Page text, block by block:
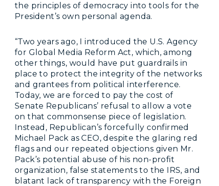
the principles of democracy into tools for the
President’s own personal agenda.
“Two years ago, I introduced the U.S. Agency
for Global Media Reform Act, which, among
other things, would have put guardrails in
place to protect the integrity of the networks
and grantees from political interference.
Today, we are forced to pay the cost of
Senate Republicans’ refusal to allow a vote
on that commonsense piece of legislation.
Instead, Republican’s forcefully confirmed
Michael Pack as CEO, despite the glaring red
flags and our repeated objections given Mr.
Pack’s potential abuse of his non-profit
organization, false statements to the IRS, and
blatant lack of transparency with the Foreign